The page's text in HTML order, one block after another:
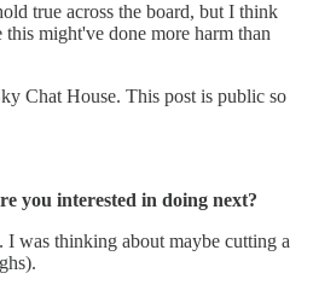
true across the board, but I think
this might've done more harm than
Chat House. This post is public so
you interested in doing next?
was thinking about maybe cutting a